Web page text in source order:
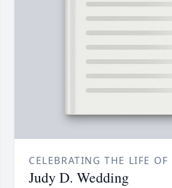
CELEBRATING THE LIFE OF
Judy D. Wedding